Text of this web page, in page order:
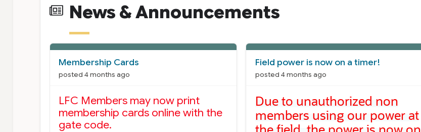
News & Announcements
News Cards
Membership Cards
posted 4 months ago
LFC Members may now print
membership cards online with the
gate code.
Field power is now on a timer!
posted 4 months ago
Due to unauthorized non
members using our power at